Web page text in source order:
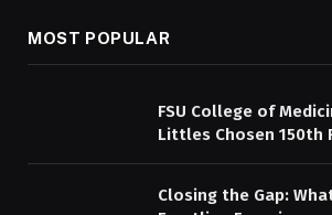
MOST POPULAR
FSU College of
Littles Chosen 150th
Closing the Gap: